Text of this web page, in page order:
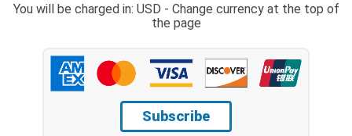
You will be charged in: USD - Change currency at the top of
the page
Subscribe